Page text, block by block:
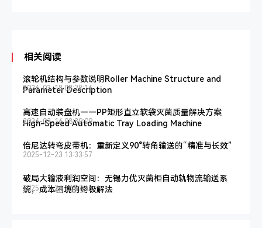
相关阅读
滚轮机结构与参数说明Roller Machine Structure and
Parameter Description
2026-03-18 08:28:16
高速自动装盘机——PP矩形直立软袋灭菌质量解决方案
High-Speed Automatic Tray Loading Machine
2026-03-16 08:39:09
倍尼达转弯皮带机：重新定义90°转角输送的“精准与长效”
2025-12-23 13:33:57
破局大输液利润空间：无锡力优灭菌柜自动轨物流输送系
统，成本困境的终极解法
2025-11-24 10:57:45